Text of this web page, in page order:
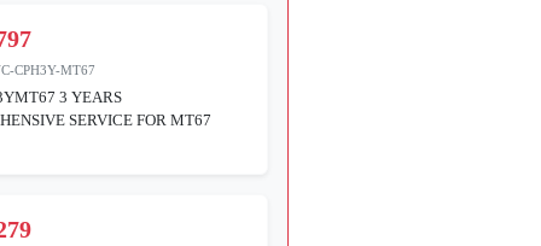
CPH3Y-MT67
3 YEARS
SERVICE FOR MT67